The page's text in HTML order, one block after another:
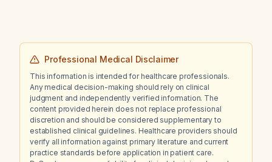
Professional Medical Disclaimer
This information is intended for healthcare professionals.
Any medical decision-making should rely on clinical
judgment and independently verified information. The
content provided herein does not replace professional
discretion and should be considered supplementary to
established clinical guidelines. Healthcare providers should
verify all information against primary literature and current
practice standards before application in patient care.